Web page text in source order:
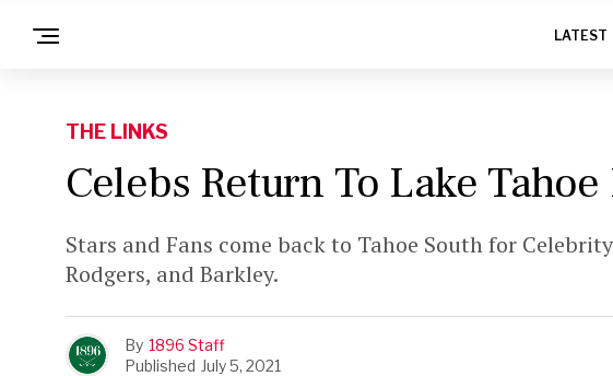
LATEST
THE LINKS
Celebs Return To Lake
Stars and Fans come back to Tahoe South for
Rodgers, and Barkley.
By 1896 Staff
Published July 5, 2021